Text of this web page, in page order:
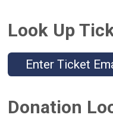
Look Up
Enter Ticket
Donation